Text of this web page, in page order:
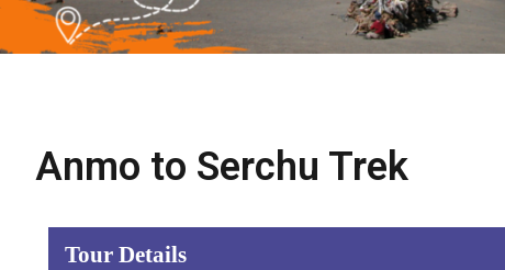
Anmo to Serchu Trek
Tour Details